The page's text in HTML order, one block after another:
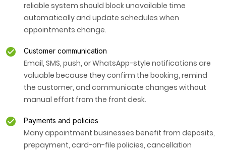
reliable system should block unavailable time
automatically and update schedules when
appointments change.
Customer communication
Email, SMS, push, or WhatsApp-style notifications are
valuable because they confirm the booking, remind
the customer, and communicate changes without
manual effort from the front desk.
Payments and policies
Many appointment businesses benefit from deposits,
prepayment, card-on-file policies, cancellation